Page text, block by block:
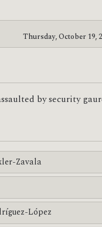
Thursday, October 19,
by security
Zavala
López